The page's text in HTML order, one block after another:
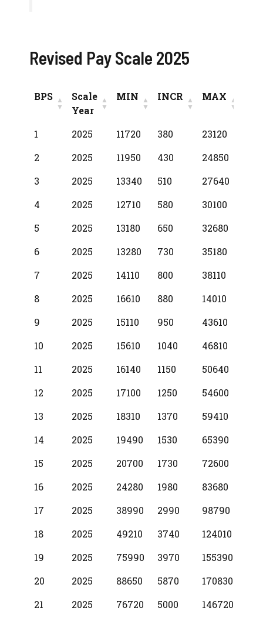
Revised Pay Scale 2025
BPS
Scale
Year
MIN INCR MAX
BPS
Scale
MIN INCR MAX
1 2025 11720 380
23120
2
2025 11950 430
24850
3
2025 13340 510
27640
4
2025 12710 580
30100
5
2025 13180 650
32680
6
2025 13280 730
35180
7
2025 14110 800
38110
8
2025 16610 880
14010
9
2025 15110 950
43610
10
2025 15610 1040
46810
11
2025 16140 1150
50640
12
2025 17100 1250
54600
13
2025 18310 1370
59410
14
2025 19490 1530
65390
15
2025 20700 1730
72600
16
2025 24280 1980
83680
17
2025 38990 2990
98790
18
2025 49210 3740
124010
19
2025 75990 3970
155390
20
2025 88650 5870
170830
21
2025 76720 5000
146720